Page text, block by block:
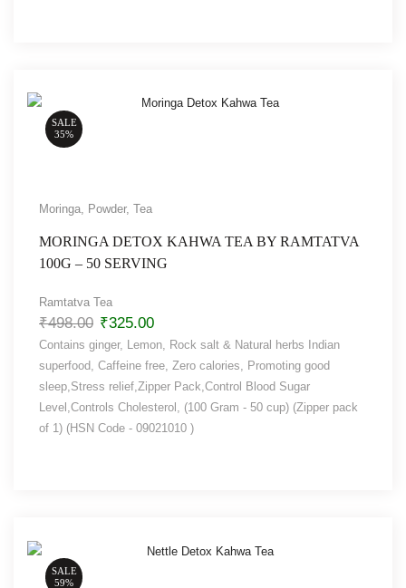
SALE
35%
Moringa, Powder, Tea
MORINGA DETOX KAHWA TEA BY RAMTATVA
100G – 50 SERVING
Ramtatva Tea
₹498.00 ₹325.00
Contains ginger, Lemon, Rock salt & Natural herbs Indian
superfood, Caffeine free, Zero calories, Promoting good
sleep,Stress relief,Zipper Pack,Control Blood Sugar
Level,Controls Cholesterol, (100 Gram - 50 cup) (Zipper pack
of 1) (HSN Code - 09021010 )
SALE
59%